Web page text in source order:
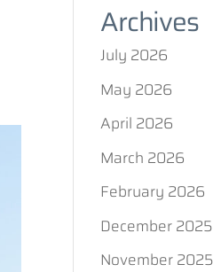
Archives
July 2026
May 2026
April 2026
March 2026
February 2026
December 2025
November 2025